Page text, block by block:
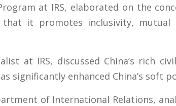
at IRS, elaborated on the
that it promotes inclusivity, mutual
at IRS, discussed China’s rich
significantly enhanced China’s soft
of International Relations,